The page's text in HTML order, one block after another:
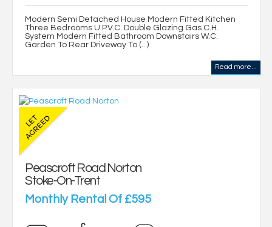
Modern Semi Detached House Modern Fitted Kitchen
Three Bedrooms U.P.V.C. Double Glazing Gas C.H.
System Modern Fitted Bathroom Downstairs W.C.
Garden To Rear Driveway To (...)
Read more...
Peascroft Road Norton
Stoke-On-Trent
Monthly Rental Of £595